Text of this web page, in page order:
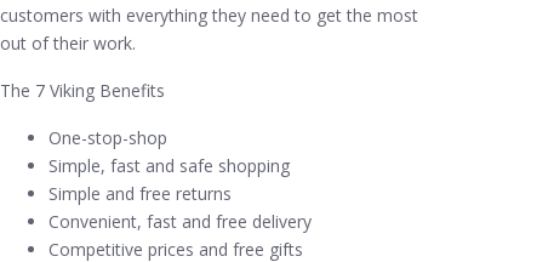
customers with everything they need to get the most
out of their work.
The 7 Viking Benefits
One-stop-shop
Simple, fast and safe shopping
Simple and free returns
Convenient, fast and free delivery
Competitive prices and free gifts